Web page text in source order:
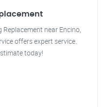
near Encino,
offers expert service.
today!